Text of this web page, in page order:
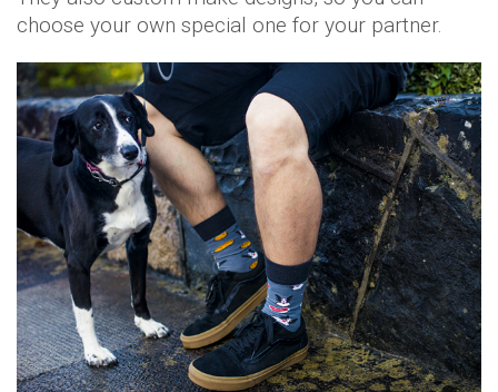
choose your own special one for your partner.